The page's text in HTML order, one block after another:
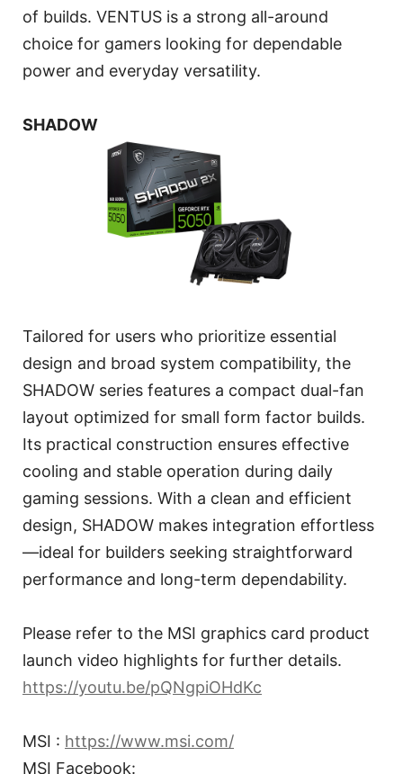
of builds. VENTUS is a strong all-around
choice for gamers looking for dependable
power and everyday versatility.
SHADOW
Tailored for users who prioritize essential
design and broad system compatibility, the
SHADOW series features a compact dual-fan
layout optimized for small form factor builds.
Its practical construction ensures effective
cooling and stable operation during daily
gaming sessions. With a clean and efficient
design, SHADOW makes integration effortless
—ideal for builders seeking straightforward
performance and long-term dependability.
Please refer to the MSI graphics card product
launch video highlights for further details.
https://youtu.be/pQNgpiOHdKc
MSI : https://www.msi.com/
MSI Facebook: